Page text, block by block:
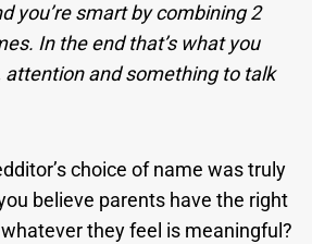
you’re smart by combining 2
In the end that’s what you
attention and something to talk
choice of name was truly
believe parents have the right
they feel is meaningful?